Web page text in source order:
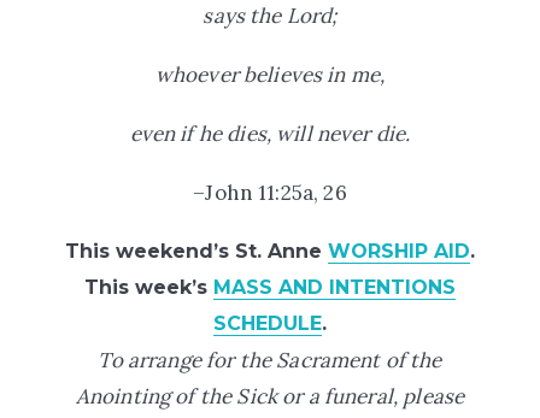
says the Lord;
whoever believes in me,
even if he dies, will never die.
–John 11:25a, 26
This weekend’s St. Anne WORSHIP AID.
This week’s MASS AND INTENTIONS
SCHEDULE.
To arrange for the Sacrament of the
Anointing of the Sick or a funeral, please